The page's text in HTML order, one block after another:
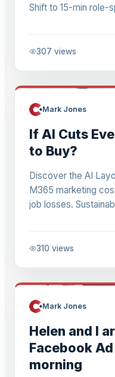
Shift to 15-min
307 views
Mark Jones
If AI Cuts
to Buy?
Discover the AI
M365 marketing
job losses.
310 views
Mark Jones
Helen and I
Facebook
morning